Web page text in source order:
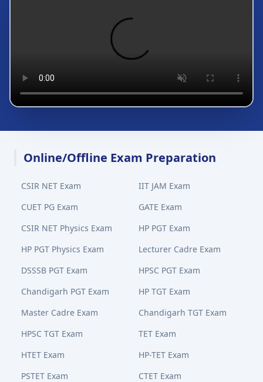
Online/Offline Exam Preparation
CSIR NET Exam
IIT JAM Exam
CUET PG Exam
GATE Exam
CSIR NET Physics Exam
HP PGT Exam
HP PGT Physics Exam
Lecturer Cadre Exam
DSSSB PGT Exam
HPSC PGT Exam
Chandigarh PGT Exam
HP TGT Exam
Master Cadre Exam
Chandigarh TGT Exam
HPSC TGT Exam
TET Exam
HTET Exam
HP-TET Exam
PSTET Exam
CTET Exam